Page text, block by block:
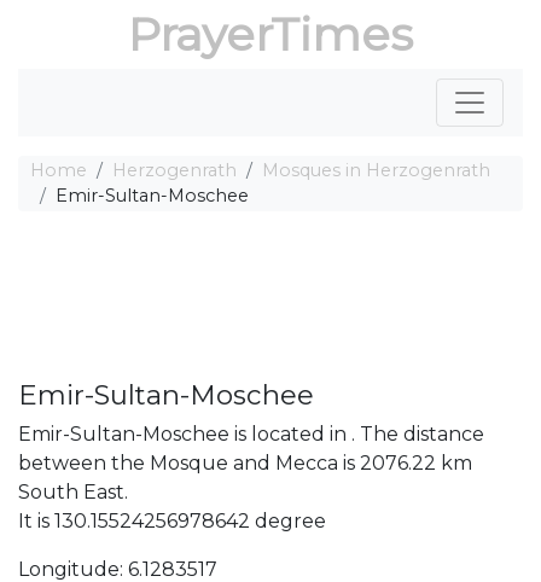
PrayerTimes
Home Herzogenrath
Mosques in Herzogenrath
Emir-Sultan-Moschee
Emir-Sultan-Moschee
Emir-Sultan-Moschee is located in . The distance
between the Mosque and Mecca is 2076.22 km
South East.
It is 130.15524256978642 degree
Longitude: 6.1283517